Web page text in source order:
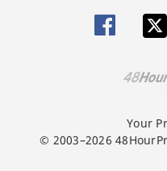
Your
© 2003–2026